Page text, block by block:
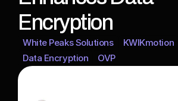
Encryption
White Peaks Solutions KWIKmotion
Data Encryption
OVP